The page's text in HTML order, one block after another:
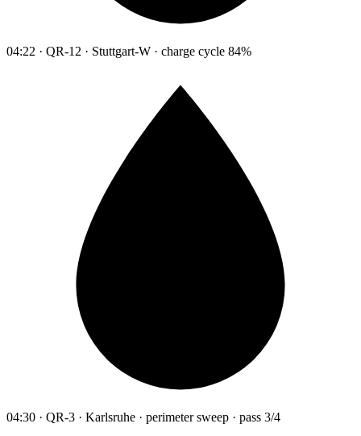
04:22 · QR-12 · Stuttgart-W · charge cycle 84%
04:30 · QR-3 · Karlsruhe · perimeter sweep · pass 3/4